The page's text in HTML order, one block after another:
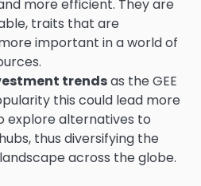
more efficient. They are
traits that are
important in a world of
trendsas the GEE
this could lead more
explore alternatives to
thus diversifying the
across the globe.